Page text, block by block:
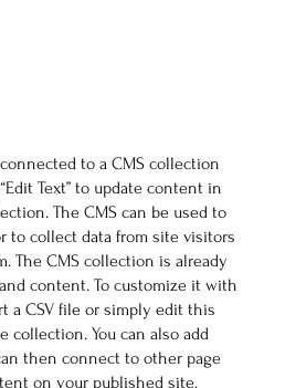
to a CMS collection
Text” to update content in
The CMS can be used to
to collect data from site visitors
The CMS collection is already
content. To customize it with
a CSV file or simply edit this
collection. You can also add
then connect to other page
on your published site.